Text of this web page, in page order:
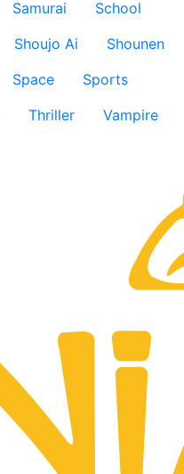
Samurai
School
Shoujo Ai
Shounen
Space
Sports
Thriller
Vampire